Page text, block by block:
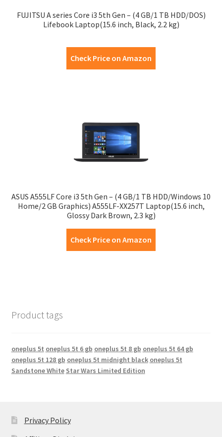
FUJITSU A series Core i3 5th Gen – (4 GB/1 TB HDD/DOS)
Lifebook Laptop(15.6 inch, Black, 2.2 kg)
Check Price on Amazon
ASUS A555LF Core i3 5th Gen – (4 GB/1 TB HDD/Windows 10
Home/2 GB Graphics) A555LF-XX257T Laptop(15.6 inch,
Glossy Dark Brown, 2.3 kg)
Check Price on Amazon
Product tags
oneplus 5t oneplus 5t 6 gb oneplus 5t 8 gb oneplus 5t 64 gb
oneplus 5t 128 gb oneplus 5t midnight black oneplus 5t
Sandstone White Star Wars Limited Edition
Privacy Policy